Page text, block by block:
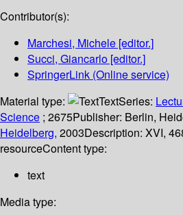
Contributor(s):
Marchesi, Michele [editor.]
Succi, Giancarlo [editor.]
SpringerLink (Online service)
Material type:
TextSeries:
Science ; 2675Publisher: Berlin,
Heidelberg, 2003Description: XVI,
resourceContent type:
text
Media type: